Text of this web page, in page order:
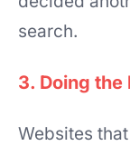
search.
3. Doing
Websites